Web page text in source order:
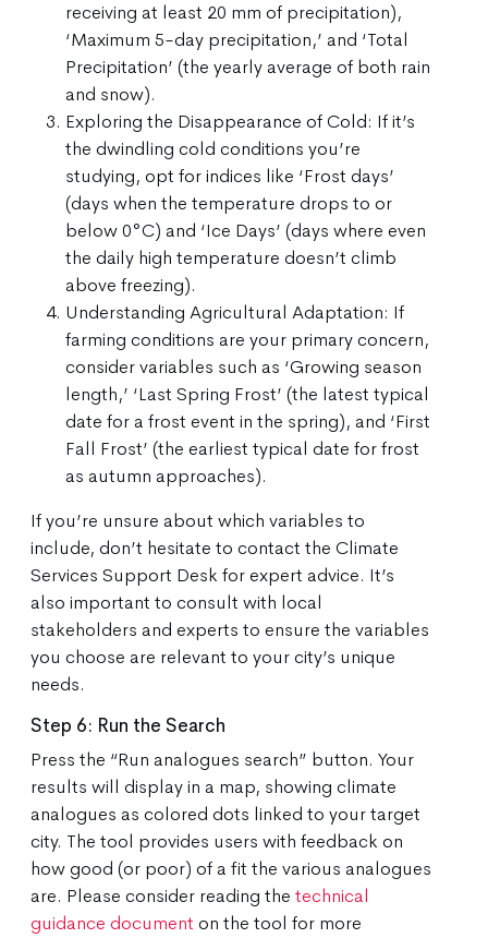
receiving at least 20 mm of precipitation),
‘Maximum 5-day precipitation,’ and ‘Total
Precipitation’ (the yearly average of both rain
and snow).
Exploring the Disappearance of Cold: If it’s
the dwindling cold conditions you’re
studying, opt for indices like ‘Frost days’
(days when the temperature drops to or
below 0°C) and ‘Ice Days’ (days where even
the daily high temperature doesn’t climb
above freezing).
Understanding Agricultural Adaptation: If
farming conditions are your primary concern,
consider variables such as ‘Growing season
length,’ ‘Last Spring Frost’ (the latest typical
date for a frost event in the spring), and ‘First
Fall Frost’ (the earliest typical date for frost
as autumn approaches).
If you’re unsure about which variables to
include, don’t hesitate to contact the Climate
Services Support Desk for expert advice. It’s
also important to consult with local
stakeholders and experts to ensure the variables
you choose are relevant to your city’s unique
needs.
Step 6: Run the Search
Press the “Run analogues search” button. Your
results will display in a map, showing climate
analogues as colored dots linked to your target
city. The tool provides users with feedback on
how good (or poor) of a fit the various analogues
are. Please consider reading the technical
guidance document on the tool for more